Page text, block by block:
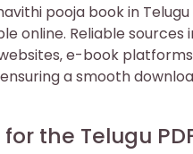
pooja book in Telugu
online. Reliable sources
e-book
a smooth
for the Telugu